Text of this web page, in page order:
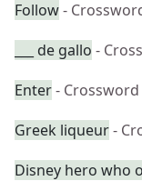
Follow-
___ de gallo -
Enter- Crossword
Greek liqueur-
Disney hero who